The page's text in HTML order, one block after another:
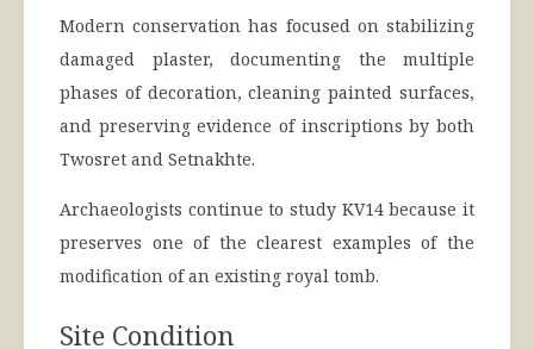
Modern conservation has focused on stabilizing
damaged plaster, documenting the multiple
phases of decoration, cleaning painted surfaces,
and preserving evidence of inscriptions by both
Twosret and Setnakhte.
Archaeologists continue to study KV14 because it
preserves one of the clearest examples of the
modification of an existing royal tomb.
Site Condition